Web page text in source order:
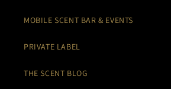
MOBILE SCENT BAR & EVENTS
PRIVATE LABEL
THE SCENT BLOG